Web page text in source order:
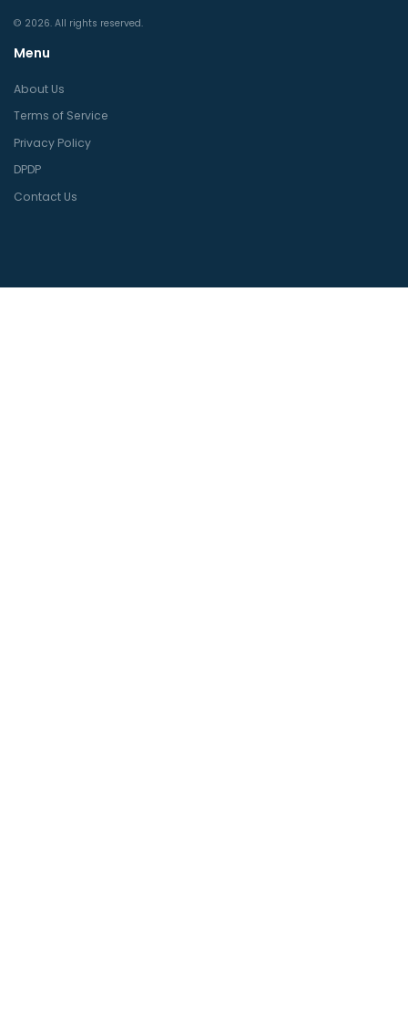
© 2026. All rights reserved.
Menu
About Us
Terms of Service
Privacy Policy
DPDP
Contact Us